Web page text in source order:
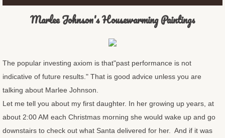
Landscape Paintings
Big & Bigger Series
Greeting Cards
Birthday Cards
Marlee Johnson's Housewarming Paintings
The popular investing axiom is that"past performance is not
indicative of future results." That is good advice unless you are
talking about Marlee Johnson.
Let me tell you about my first daughter. In her growing up years, at
about 2:00 AM each Christmas morning she would wake up and go
downstairs to check out what Santa delivered for her. And if it was